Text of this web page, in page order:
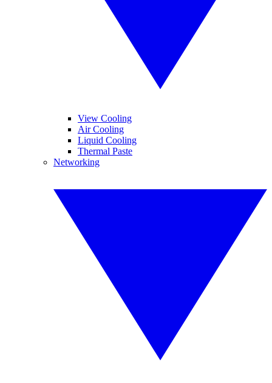
View Cooling
Air Cooling
Liquid Cooling
Thermal Paste
Networking